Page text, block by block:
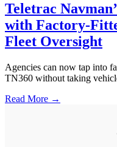
Teletrac
with Factory-
Fleet Oversight
Agencies can now tap into
TN360 without taking
Read More →